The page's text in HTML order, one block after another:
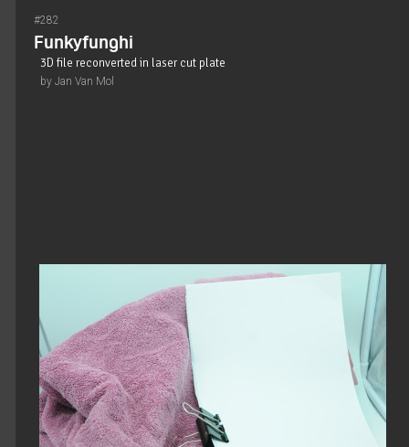
#282
Funkyfunghi
3D file reconverted in laser cut plate
by Jan Van Mol